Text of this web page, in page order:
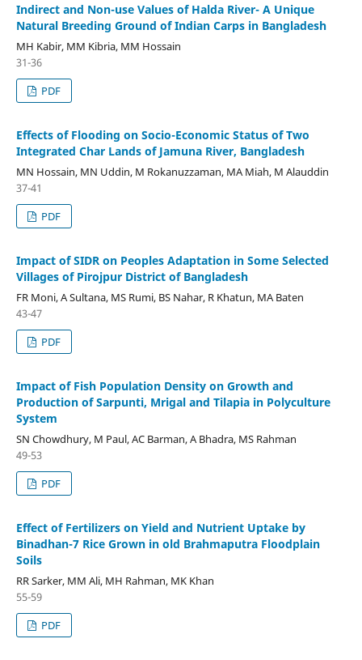
Indirect and Non-use Values of Halda River- A Unique
Natural Breeding Ground of Indian Carps in Bangladesh
MH Kabir, MM Kibria, MM Hossain
31-36
PDF
Effects of Flooding on Socio-Economic Status of Two
Integrated Char Lands of Jamuna River, Bangladesh
MN Hossain, MN Uddin, M Rokanuzzaman, MA Miah, M Alauddin
37-41
PDF
Impact of SIDR on Peoples Adaptation in Some Selected
Villages of Pirojpur District of Bangladesh
FR Moni, A Sultana, MS Rumi, BS Nahar, R Khatun, MA Baten
43-47
PDF
Impact of Fish Population Density on Growth and
Production of Sarpunti, Mrigal and Tilapia in Polyculture
System
SN Chowdhury, M Paul, AC Barman, A Bhadra, MS Rahman
49-53
PDF
Effect of Fertilizers on Yield and Nutrient Uptake by
Binadhan-7 Rice Grown in old Brahmaputra Floodplain
Soils
RR Sarker, MM Ali, MH Rahman, MK Khan
55-59
PDF